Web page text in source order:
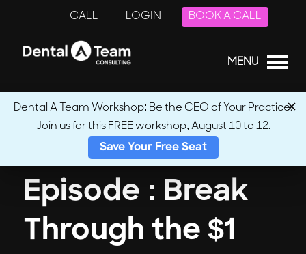
CALL LOGIN BOOK A CALL
MENU
← Back to Podcasts
Episode : Break
Through the $1
Dental A Team Workshop: Be the CEO of Your Practice.
Join us for this FREE workshop, August 10 to 12.
Save Your Free Seat